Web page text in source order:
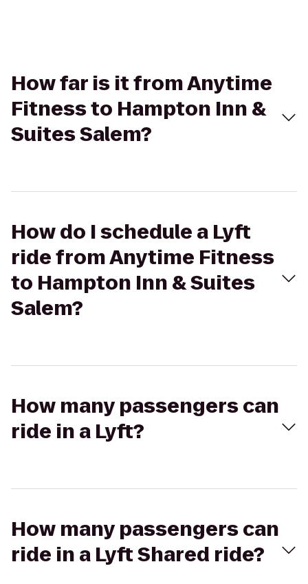
How far is it from Anytime
Fitness to Hampton Inn &
Suites Salem?
How do I schedule a Lyft
ride from Anytime Fitness
to Hampton Inn & Suites
Salem?
How many passengers can
ride in a Lyft?
How many passengers can
ride in a Lyft Shared ride?